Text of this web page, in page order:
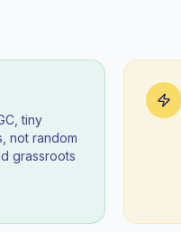
tiny
not random
grassroots